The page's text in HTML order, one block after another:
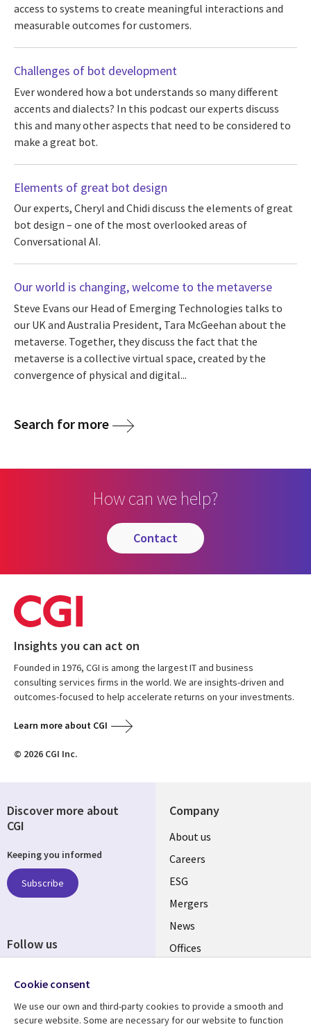
access to systems to create meaningful interactions and
measurable outcomes for customers.
Challenges of bot development
Ever wondered how a bot understands so many different
accents and dialects? In this podcast our experts discuss
this and many other aspects that need to be considered to
make a great bot.
Elements of great bot design
Our experts, Cheryl and Chidi discuss the elements of great
bot design – one of the most overlooked areas of
Conversational AI.
Our world is changing, welcome to the metaverse
Steve Evans our Head of Emerging Technologies talks to
our UK and Australia President, Tara McGeehan about the
metaverse. Together, they discuss the fact that the
metaverse is a collective virtual space, created by the
convergence of physical and digital...
Search for more
How can we help?
contact
Insights you can act on
Founded in 1976, CGI is among the largest IT and business
consulting services firms in the world. We are insights-driven and
outcomes-focused to help accelerate returns on your investments.
Learn more about CGI
© 2026 CGI Inc.
Company
Useful
links
UK
About us
Careers
ESG
Mergers
News
Offices
Discover more about
CGI
Keeping you informed
Subscribe
Follow us
Media
UK
Cookie consent
We use our own and third-party cookies to provide a smooth and
secure website. Some are necessary for our website to function